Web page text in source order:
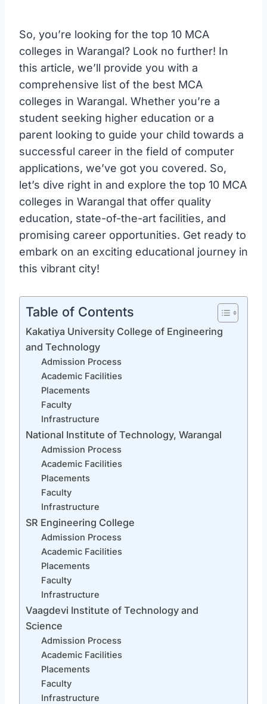
So, you’re looking for the top 10 MCA
colleges in Warangal? Look no further! In
this article, we’ll provide you with a
comprehensive list of the best MCA
colleges in Warangal. Whether you’re a
student seeking higher education or a
parent looking to guide your child towards a
successful career in the field of computer
applications, we’ve got you covered. So,
let’s dive right in and explore the top 10 MCA
colleges in Warangal that offer quality
education, state-of-the-art facilities, and
promising career opportunities. Get ready to
embark on an exciting educational journey in
this vibrant city!
Table of Contents
Kakatiya University College of Engineering
and Technology
Admission Process
Academic Facilities
Placements
Faculty
Infrastructure
National Institute of Technology, Warangal
Admission Process
Academic Facilities
Placements
Faculty
Infrastructure
SR Engineering College
Admission Process
Academic Facilities
Placements
Faculty
Infrastructure
Vaagdevi Institute of Technology and
Science
Admission Process
Academic Facilities
Placements
Faculty
Infrastructure